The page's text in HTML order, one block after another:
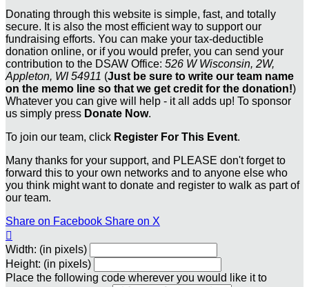
Donating through this website is simple, fast, and totally
secure. It is also the most efficient way to support our
fundraising efforts. You can make your tax-deductible
donation online, or if you would prefer, you can send your
contribution to the DSAW Office: 526 W Wisconsin, 2W,
Appleton, WI 54911 (Just be sure to write our team name
on the memo line so that we get credit for the donation!)
Whatever you can give will help - it all adds up! To sponsor
us simply press Donate Now.
To join our team, click Register For This Event.
Many thanks for your support, and PLEASE don't forget to
forward this to your own networks and to anyone else who
you think might want to donate and register to walk as part of
our team.
Share on Facebook Share on X

Width: (in pixels)
Height: (in pixels)
Place the following code wherever you would like it to